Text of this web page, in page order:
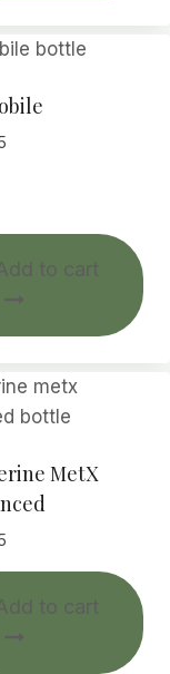
to cart
MetX
to cart